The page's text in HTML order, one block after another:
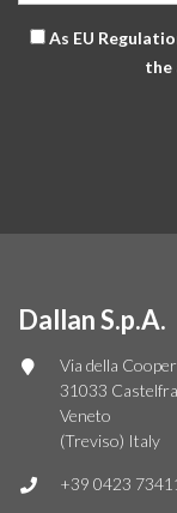
As EU
the
Dallan S.p.A.
Via della
31033
Veneto
(Treviso) Italy
+39 0423